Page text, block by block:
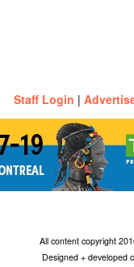
Staff Login |
All content copyright
Designed + developed